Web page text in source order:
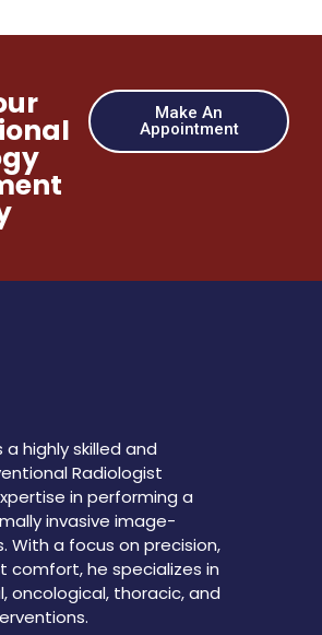
Make An
Appointment
a highly skilled and
Radiologist
in performing a
invasive image-
With a focus on precision,
comfort, he specializes in
oncological, thoracic, and